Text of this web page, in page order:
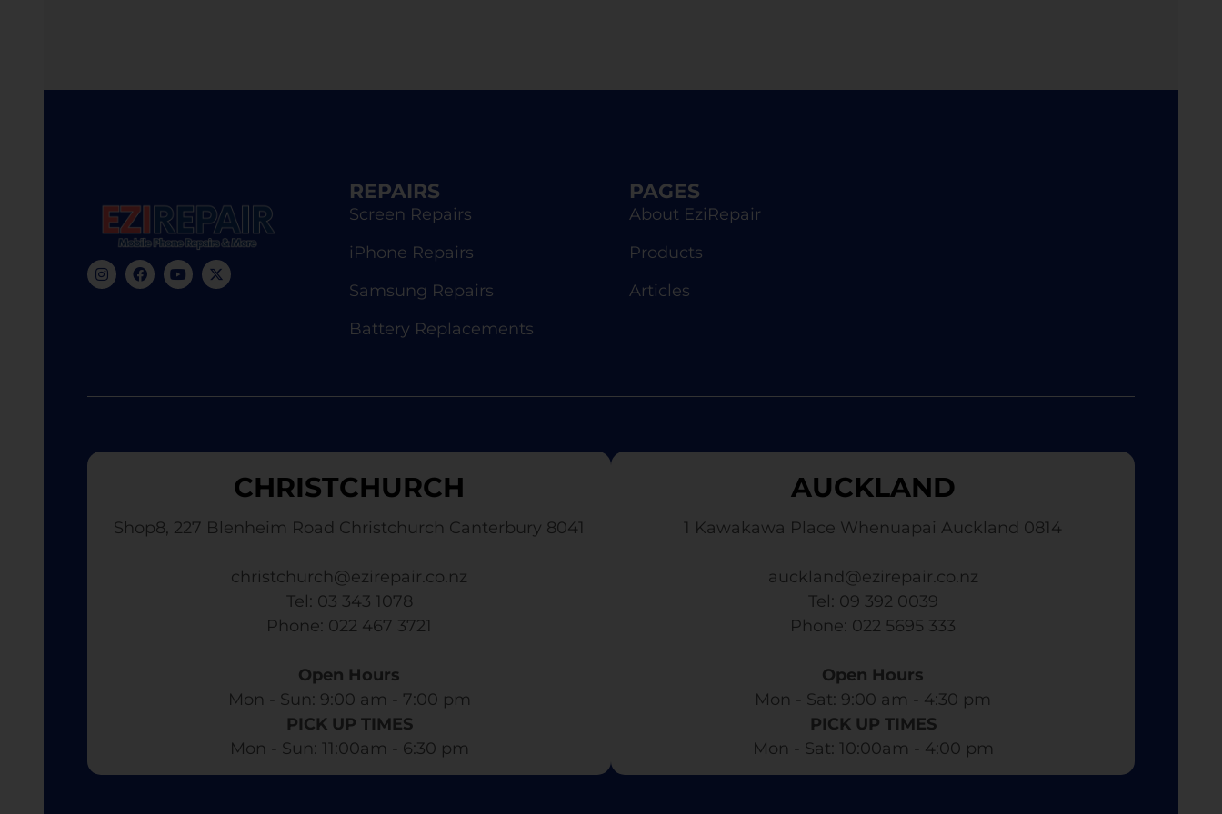
REPAIRS
Screen Repairs
iPhone Repairs
Samsung Repairs
Battery Replacements
PAGES
About EziRepair
Products
Articles
CHRISTCHURCH
Shop8, 227 Blenheim Road Christchurch Canterbury 8041
christchurch@ezirepair.co.nz
Tel: 03 343 1078
​ Phone: 022 467 3721
Open Hours
Mon - Sun: 9:00 am - 7:00 pm​
PICK UP TIMES
Mon - Sun: 11:00am - 6:30 pm
AUCKLAND
1 Kawakawa Place Whenuapai Auckland 0814
auckland@ezirepair.co.nz
Tel: 09 392 0039
​ Phone: 022 5695 333
Open Hours
Mon - Sat: 9:00 am - 4:30 pm​
PICK UP TIMES
Mon - Sat: 10:00am - 4:00 pm